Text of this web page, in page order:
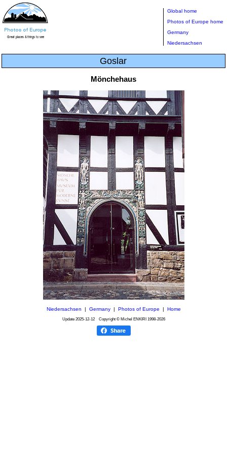
Global home
Photos of Europe home
Germany
Niedersachsen
Goslar
Mönchehaus
Niedersachsen Germany| Photos of Europe Home
Update 2025-12-12Copyright © Michel ENKIRI 1998-2026